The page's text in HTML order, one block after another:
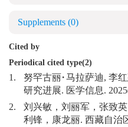
Supplements (0)
Cited by
Periodical cited type(2)
1.
努罕古丽·马拉萨迪, 李
研究进展. 医学信息.
2.
刘兴敏，刘丽军，张致
利锋，康龙丽. 西藏自治